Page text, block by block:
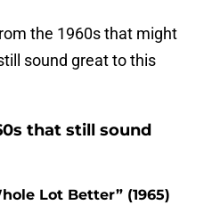
the 1960s that might
sound great to this
that still sound
Lot Better” (1965)